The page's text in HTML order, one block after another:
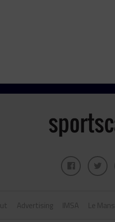
Advertising IMSA Le Mans